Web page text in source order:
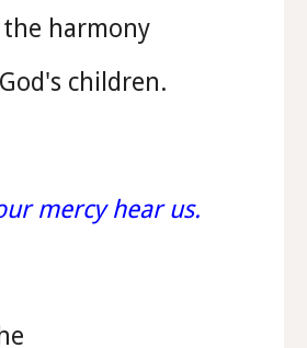
the harmony
children.
mercy hear us.